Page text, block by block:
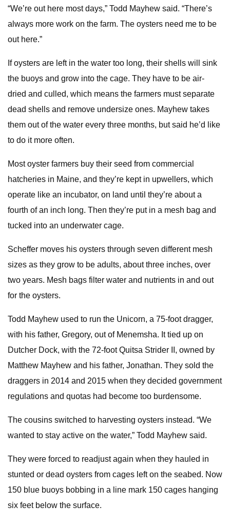
“We’re out here most days,” Todd Mayhew said. “There’s
always more work on the farm. The oysters need me to be
out here.”
If oysters are left in the water too long, their shells will sink
the buoys and grow into the cage. They have to be air-
dried and culled, which means the farmers must separate
dead shells and remove undersize ones. Mayhew takes
them out of the water every three months, but said he’d like
to do it more often.
Most oyster farmers buy their seed from commercial
hatcheries in Maine, and they’re kept in upwellers, which
operate like an incubator, on land until they’re about a
fourth of an inch long. Then they’re put in a mesh bag and
tucked into an underwater cage.
Scheffer moves his oysters through seven different mesh
sizes as they grow to be adults, about three inches, over
two years. Mesh bags filter water and nutrients in and out
for the oysters.
Todd Mayhew used to run the Unicorn, a 75-foot dragger,
with his father, Gregory, out of Menemsha. It tied up on
Dutcher Dock, with the 72-foot Quitsa Strider II, owned by
Matthew Mayhew and his father, Jonathan. They sold the
draggers in 2014 and 2015 when they decided government
regulations and quotas had become too burdensome.
The cousins switched to harvesting oysters instead. “We
wanted to stay active on the water,” Todd Mayhew said.
They were forced to readjust again when they hauled in
stunted or dead oysters from cages left on the seabed. Now
150 blue buoys bobbing in a line mark 150 cages hanging
six feet below the surface.